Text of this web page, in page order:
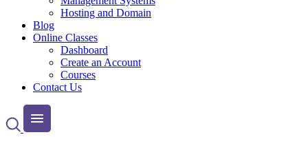
Hosting and Domain
Blog
Online Classes
Dashboard
Create an Account
Courses
Contact Us